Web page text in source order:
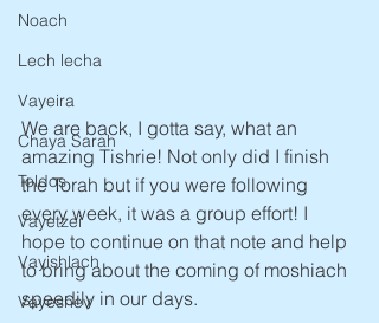
Noach
Lech lecha
Vayeira
Chaya Sarah
Toldos
Vayetzei
Vayishlach
Vayeshev
We are back, I gotta say, what an
amazing Tishrie! Not only did I finish
the Torah but if you were following
every week, it was a group effort! I
hope to continue on that note and help
to bring about the coming of moshiach
speedily in our days.